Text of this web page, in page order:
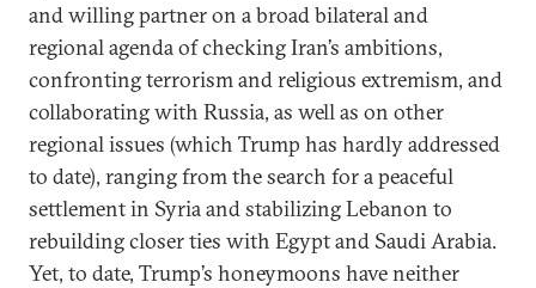
and willing partner on a broad bilateral and
regional agenda of checking Iran’s ambitions,
confronting terrorism and religious extremism, and
collaborating with Russia, as well as on other
regional issues (which Trump has hardly addressed
to date), ranging from the search for a peaceful
settlement in Syria and stabilizing Lebanon to
rebuilding closer ties with Egypt and Saudi Arabia.
Yet, to date, Trump’s honeymoons have neither